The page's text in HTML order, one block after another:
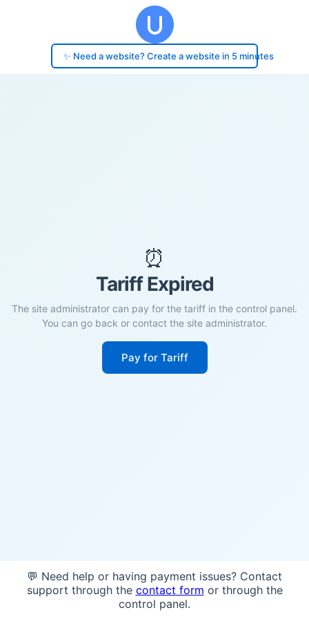
✨ Need a website? Create a website in 5 minutes
⏰
Tariff Expired
The site administrator can pay for the tariff in the control panel.
You can go back or contact the site administrator.
Pay for Tariff
💬 Need help or having payment issues? Contact
support through the contact form or through the
control panel.